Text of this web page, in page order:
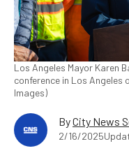
Los Angeles Mayor Karen
conference in Los Angeles
Images)
ByCity News
2/16/2025